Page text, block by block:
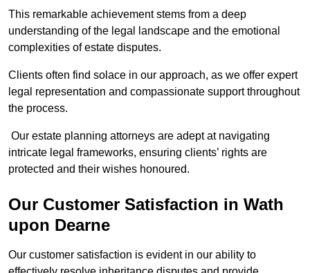
This remarkable achievement stems from a deep
understanding of the legal landscape and the emotional
complexities of estate disputes.
Clients often find solace in our approach, as we offer expert
legal representation and compassionate support throughout
the process.
Our estate planning attorneys are adept at navigating
intricate legal frameworks, ensuring clients’ rights are
protected and their wishes honoured.
Our Customer Satisfaction in Wath
upon Dearne
Our customer satisfaction is evident in our ability to